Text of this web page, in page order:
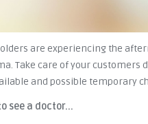
are experiencing the
Take care of your
and possible temporary
see a doctor...